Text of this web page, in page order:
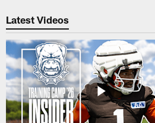
Latest Videos